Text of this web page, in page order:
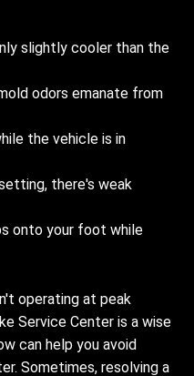
slightly cooler than the
odors emanate from
the vehicle is in
there's weak
onto your foot while
operating at peak
Service Center is a wise
can help you avoid
Sometimes, resolving a